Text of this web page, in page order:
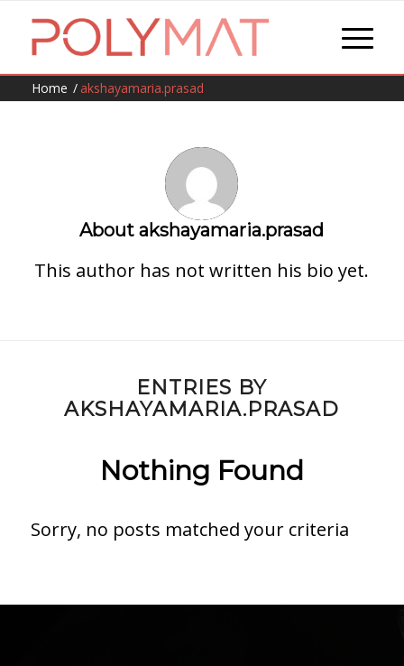
Home / akshayamaria.prasad
Aboutakshayamaria.prasad
This author has not written his bio yet.
ENTRIES BY
AKSHAYAMARIA.PRASAD
Nothing Found
Sorry, no posts matched your criteria